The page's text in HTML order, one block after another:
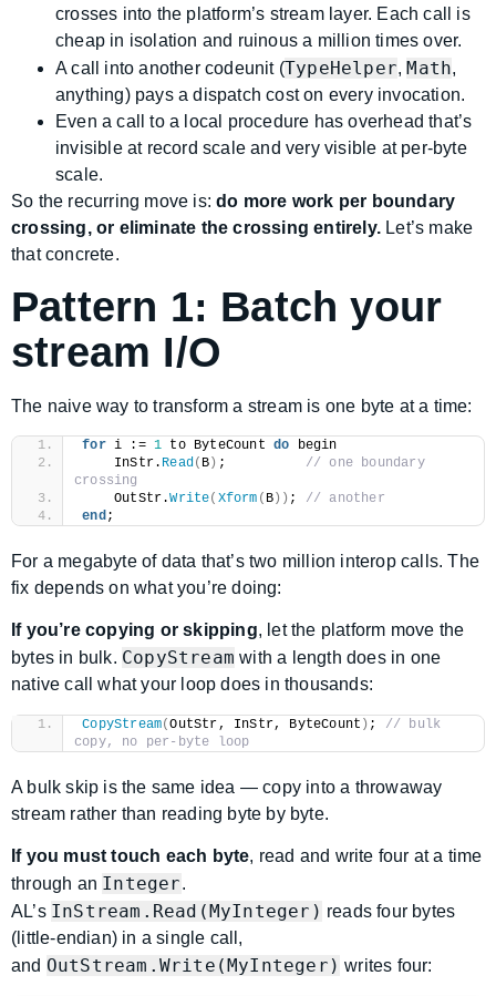
crosses into the platform’s stream layer. Each call is
cheap in isolation and ruinous a million times over.
A call into another codeunit (TypeHelper, Math,
anything) pays a dispatch cost on every invocation.
Even a call to a local procedure has overhead that’s
invisible at record scale and very visible at per-byte
scale.
So the recurring move is:do more work per boundary
crossing, or eliminate the crossing entirely. Let’s make
that concrete.
Pattern 1: Batch your
stream I/O
The naive way to transform a stream is one byte at a time:
for i := 1 to ByteCount do begin
    InStr.
Read( B ) ; // one boundary
crossing
    OutStr.
Write( Xform ( B )) ; // another
end;
For a megabyte of data that’s two million interop calls. The
fix depends on what you’re doing:
If you’re copying or skipping, let the platform move the
bytes in bulk. CopyStream with a length does in one
native call what your loop does in thousands:
CopyStream(OutStr, InStr, ByteCount ) ; // bulk
copy, no per-byte loop
A bulk skip is the same idea — copy into a throwaway
stream rather than reading byte by byte.
If you must touch each byte, read and write four at a time
through an Integer.
AL’s InStream.Read(MyInteger) reads four bytes
(little-endian) in a single call,
and OutStream.Write(MyInteger) writes four: